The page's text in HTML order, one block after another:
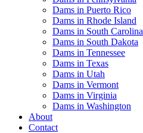
Dams in Puerto Rico
Dams in Rhode Island
Dams in South Carolina
Dams in South Dakota
Dams in Tennessee
Dams in Texas
Dams in Utah
Dams in Vermont
Dams in Virginia
Dams in Washington
About
Contact